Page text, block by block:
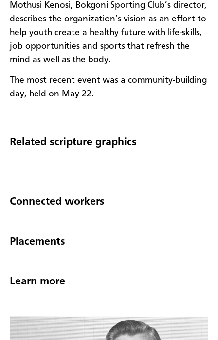
Mothusi Kenosi, Bokgoni Sporting Club’s director,
describes the organization’s vision as an effort to
help youth create a healthy future with life-skills,
job opportunities and sports that refresh the
mind as well as the body.
The most recent event was a community-building
day, held on May 22.
Related scripture graphics
Connected workers
Placements
Learn more